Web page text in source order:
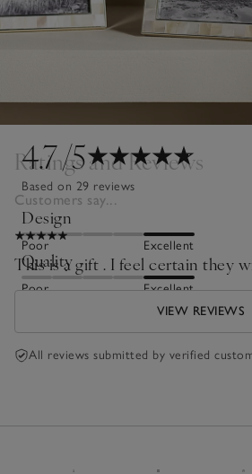
4.7/5
Based on 29 reviews
Design
Poor Excellent
Quality
Poor Excellent
Ratings and Reviews
Customers say...
This is a gift . I feel certain they
VIEW REVIEWS
All reviews submitted by verified